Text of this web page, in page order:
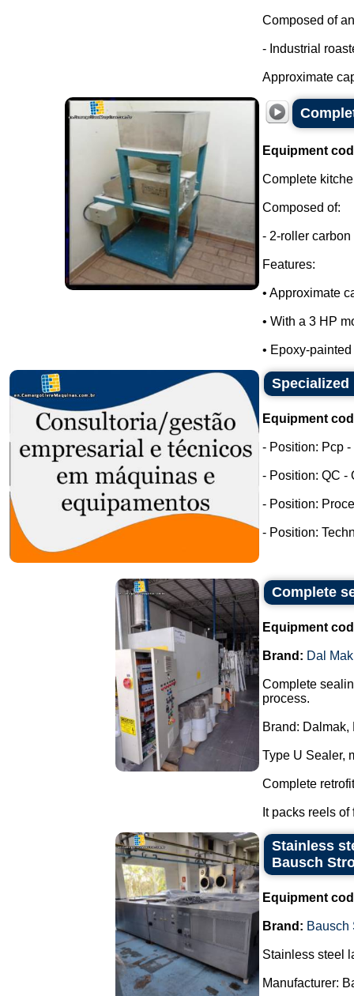
Composed of
- Industrial
Approximate
Equipment
Complete
Composed of:
- 2-roller
Features:
• Approximate
• With a 3 HP
• Epoxy-
Equipment
- Position: Pcp
- Position: QC -
- Position:
- Position:
Complete
Equipment
Brand: Dal Mak
Complete
process.
Brand: Dalmak,
Type U Sealer,
Complete
It packs reels
Stainless
Bausch
Equipment
Brand: Bausch
Stainless steel
Manufacturer: